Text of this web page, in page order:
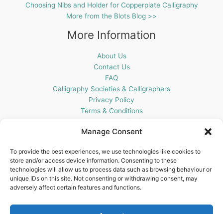
Manage Consent
To provide the best experiences, we use technologies like cookies to
store and/or access device information. Consenting to these
technologies will allow us to process data such as browsing behaviour or
unique IDs on this site. Not consenting or withdrawing consent, may
adversely affect certain features and functions.
Choosing Nibs and Holder for Copperplate Calligraphy
More from the Blots Blog >>
More Information
About Us
Contact Us
FAQ
Calligraphy Societies & Calligraphers
Privacy Policy
Terms & Conditions
Get In Touch
Blots Pen & Ink Supplies
18 Edenappa Road,
Newry,
United Kingdom